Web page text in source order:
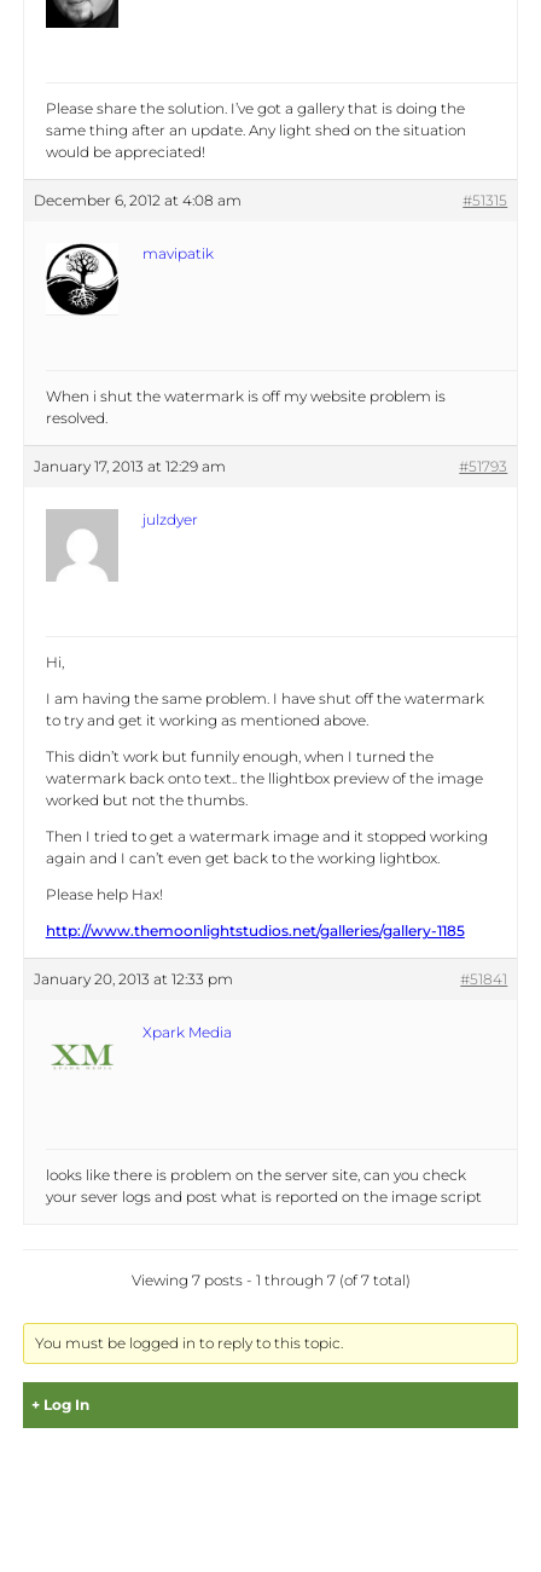
Please share the solution. I’ve got a gallery that is doing the
same thing after an update. Any light shed on the situation
would be appreciated!
December 6, 2012 at 4:08 am #51315
mavipatik
When i shut the watermark is off my website problem is
resolved.
January 17, 2013 at 12:29 am #51793
julzdyer
Hi,
I am having the same problem. I have shut off the watermark
to try and get it working as mentioned above.
This didn’t work but funnily enough, when I turned the
watermark back onto text.. the llightbox preview of the image
worked but not the thumbs.
Then I tried to get a watermark image and it stopped working
again and I can’t even get back to the working lightbox.
Please help Hax!
http://www.themoonlightstudios.net/galleries/gallery-1185
January 20, 2013 at 12:33 pm #51841
Xpark Media
looks like there is problem on the server site, can you check
your sever logs and post what is reported on the image script
Viewing 7 posts - 1 through 7 (of 7 total)
You must be logged in to reply to this topic.
Log In